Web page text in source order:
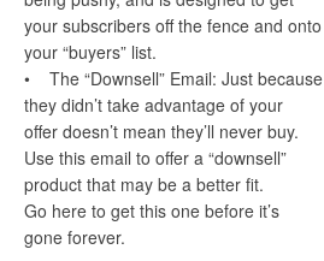
your subscribers off the fence and onto
your “buyers” list.
• The “Downsell” Email: Just because
they didn’t take advantage of your
offer doesn’t mean they’ll never buy.
Use this email to offer a “downsell”
product that may be a better fit.
Go here to get this one before it’s
gone forever.